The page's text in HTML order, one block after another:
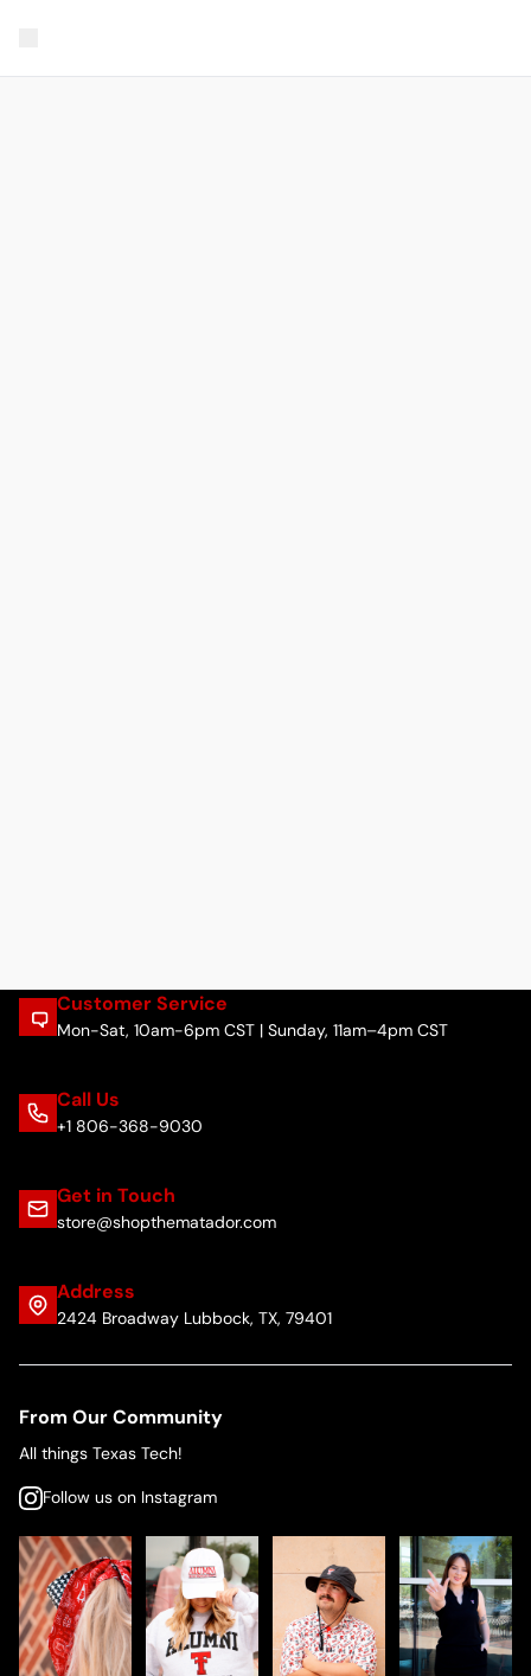
Customer Service
Mon-Sat, 10am-6pm CST | Sunday, 11am–4pm CST
Call Us
+1 806-368-9030
Get in Touch
store@shopthematador.com
Address
2424 Broadway Lubbock, TX, 79401
From Our Community
All things Texas Tech!
Follow us on Instagram